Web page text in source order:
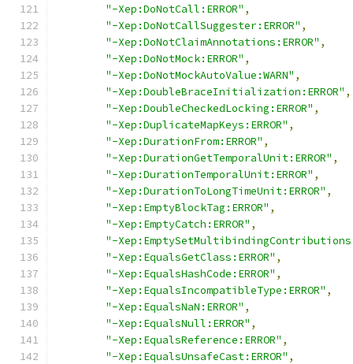
"-Xep:DoNotCall:ERROR" ,
"-Xep:DoNotCallSuggester:ERROR" ,
"-Xep:DoNotClaimAnnotations:ERROR" ,
"-Xep:DoNotMock:ERROR" ,
"-Xep:DoNotMockAutoValue:WARN" ,
"-Xep:DoubleBraceInitialization:ERROR" ,
"-Xep:DoubleCheckedLocking:ERROR" ,
"-Xep:DuplicateMapKeys:ERROR" ,
"-Xep:DurationFrom:ERROR" ,
"-Xep:DurationGetTemporalUnit:ERROR" ,
"-Xep:DurationTemporalUnit:ERROR" ,
"-Xep:DurationToLongTimeUnit:ERROR" ,
"-Xep:EmptyBlockTag:ERROR" ,
"-Xep:EmptyCatch:ERROR" ,
"-
"-Xep:EqualsGetClass:ERROR" ,
"-Xep:EqualsHashCode:ERROR" ,
"-Xep:EqualsIncompatibleType:ERROR" ,
"-Xep:EqualsNaN:ERROR" ,
"-Xep:EqualsNull:ERROR" ,
"-Xep:EqualsReference:ERROR" ,
"-Xep:EqualsUnsafeCast:ERROR" ,